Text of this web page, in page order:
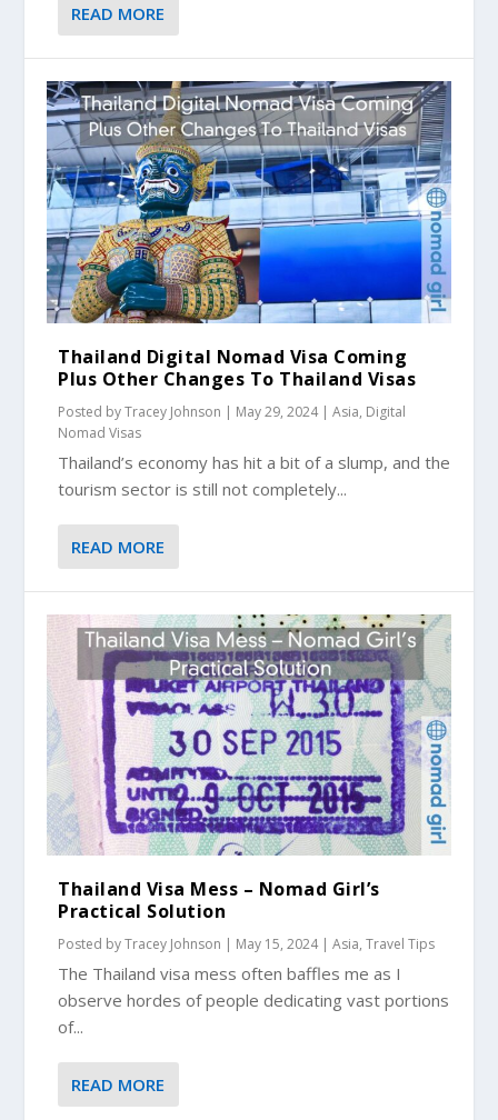
READ MORE
Thailand Digital Nomad Visa Coming
Plus Other Changes To Thailand Visas
Posted byTracey Johnson | May 29, 2024|Asia, Digital
Nomad Visas
Thailand’s economy has hit a bit of a slump, and the
tourism sector is still not completely...
READ MORE
Thailand Visa Mess – Nomad Girl’s
Practical Solution
Posted byTracey Johnson | May 15, 2024|Asia,Travel Tips
The Thailand visa mess often baffles me as I
observe hordes of people dedicating vast portions
of...
READ MORE